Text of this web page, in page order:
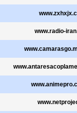
www.radio-